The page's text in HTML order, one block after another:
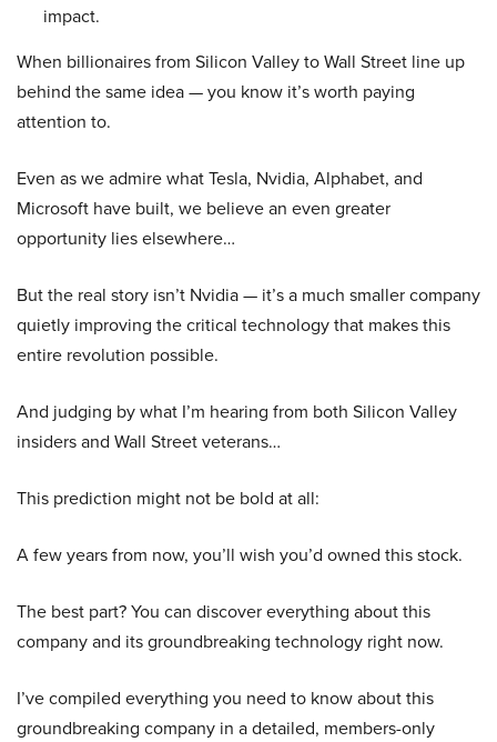
impact.
When billionaires from Silicon Valley to Wall Street line up
behind the same idea — you know it’s worth paying
attention to.
Even as we admire what Tesla, Nvidia, Alphabet, and
Microsoft have built, we believe an even greater
opportunity lies elsewhere…
But the real story isn’t Nvidia — it’s a much smaller company
quietly improving the critical technology that makes this
entire revolution possible.
And judging by what I’m hearing from both Silicon Valley
insiders and Wall Street veterans…
This prediction might not be bold at all:
A few years from now, you’ll wish you’d owned this stock.
The best part? You can discover everything about this
company and its groundbreaking technology right now.
I’ve compiled everything you need to know about this
groundbreaking company in a detailed, members-only